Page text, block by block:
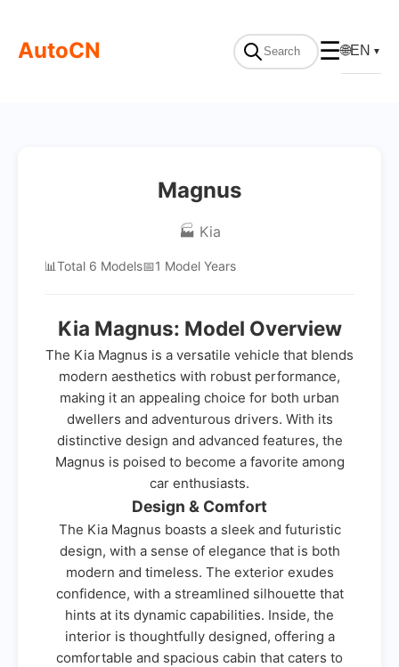
AutoCN ☰🌐EN ▼
Magnus
🏭 Kia
📊Total 6 Models📅1 Model Years
Kia Magnus: Model Overview
The Kia Magnus is a versatile vehicle that blends
modern aesthetics with robust performance,
making it an appealing choice for both urban
dwellers and adventurous drivers. With its
distinctive design and advanced features, the
Magnus is poised to become a favorite among
car enthusiasts.
Design & Comfort
The Kia Magnus boasts a sleek and futuristic
design, with a sense of elegance that is both
modern and timeless. The exterior exudes
confidence, with a streamlined silhouette that
hints at its dynamic capabilities. Inside, the
interior is thoughtfully designed, offering a
comfortable and spacious cabin that caters to